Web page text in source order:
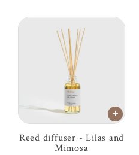
Reed diffuser - Lilas and
Mimosa